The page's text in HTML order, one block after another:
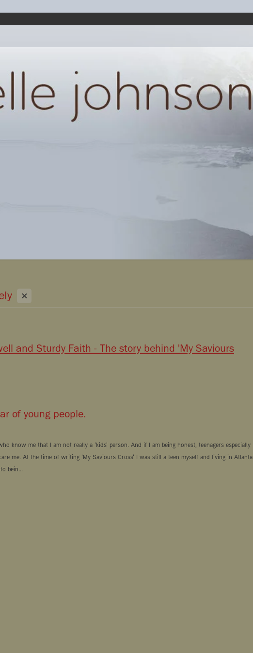
X
and Sturdy Faith - The story behind 'My Saviours
of young people.
know me that I am not really a 'kids' person. And if I am being honest, teenagers especially
me. At the time of writing 'My Saviours Cross' I was still a teen myself and living in Atlanta
bein...